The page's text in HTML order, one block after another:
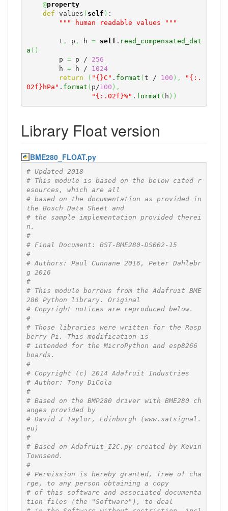
@property
def values ( self ) :
""" human readable values """
        t
, p , h = self . read_compensated_dat
a ( )
        p
= p / 256
        h
= h / 1024
return
( "{}C" . format ( t / 100 ) ,
"{:.
02f}hPa" . format ( p/100 ) ,
"{:.02f}%" . format ( h ) )
Library Float version
BME280_FLOAT.py
# Updated 2018
# This module is based on the below cited r
esources, which are all
# based on the documentation as provided in
the Bosch Data Sheet and
# the sample implementation provided therei
n.
#
# Final Document: BST-BME280-DS002-15
#
# Authors: Paul Cunnane 2016, Peter Dahlebr
g 2016
#
# This module borrows from the Adafruit BME
280 Python library. Original
# Copyright notices are reproduced below.
#
# Those libraries were written for the Rasp
berry Pi. This modification is
# intended for the MicroPython and esp8266
boards.
#
# Copyright (c) 2014 Adafruit Industries
# Author: Tony DiCola
#
# Based on the BMP280 driver with BME280 ch
anges provided by
# David J Taylor, Edinburgh (www.satsignal.
eu)
#
# Based on Adafruit_I2C.py created by Kevin
Townsend.
#
# Permission is hereby granted, free of cha
rge, to any person obtaining a copy
# of this software and associated documenta
tion files (the "Software"), to deal